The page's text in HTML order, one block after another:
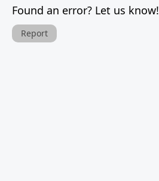
Found an error? Let us know!
Report